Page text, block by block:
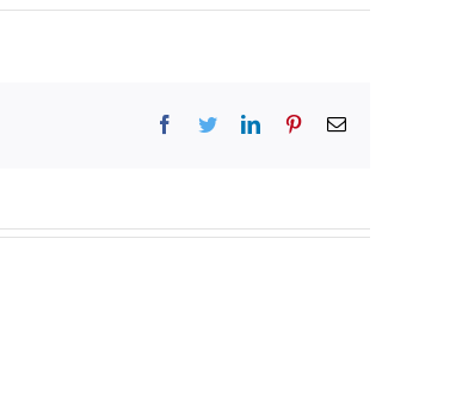
Facebook
TwitterLinkedInPinterestEmail